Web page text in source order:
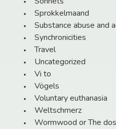
Sprokkelmaand
Substance abuse and
Synchronicities
Travel
Uncategorized
Vi to
Vögels
Voluntary euthanasia
Weltschmerz
Wormwood or The